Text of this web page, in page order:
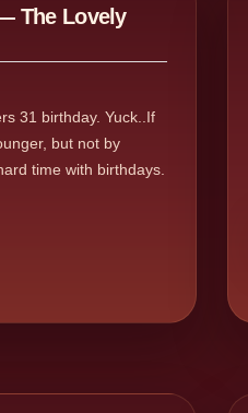
The Lovely
31 birthday. Yuck..If
but not by
time with birthdays.